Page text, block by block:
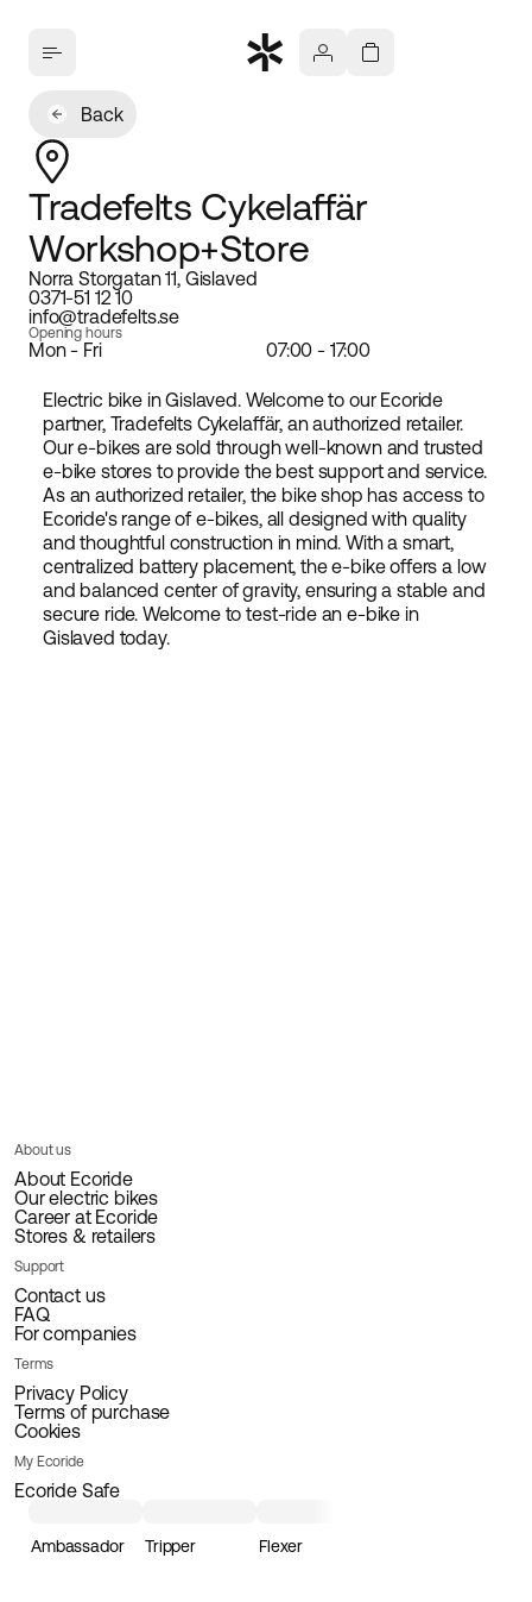
Back
Tradefelts Cykelaffär
Workshop+Store
Norra Storgatan 11, Gislaved
0371-51 12 10
info@tradefelts.se
Opening hours
Mon - Fri 07:00 - 17:00
Electric bike in Gislaved. Welcome to our Ecoride
partner, Tradefelts Cykelaffär, an authorized retailer.
Our e-bikes are sold through well-known and trusted
e-bike stores to provide the best support and service.
As an authorized retailer, the bike shop has access to
Ecoride's range of e-bikes, all designed with quality
and thoughtful construction in mind. With a smart,
centralized battery placement, the e-bike offers a low
and balanced center of gravity, ensuring a stable and
secure ride. Welcome to test-ride an e-bike in
Gislaved today.
About us
About Ecoride
Our electric bikes
Career at Ecoride
Stores & retailers
Support
Contact us
FAQ
For companies
Terms
Privacy Policy
Terms of purchase
Cookies
My Ecoride
Ecoride Safe
Ambassador Tripper Flexer